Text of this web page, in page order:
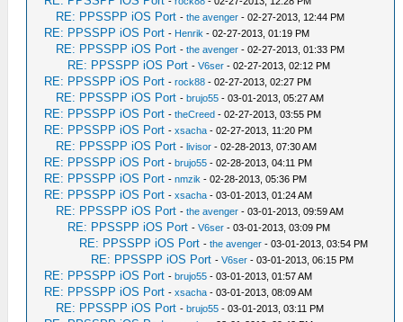
RE: PPSSPP iOS Port -the avenger - 02-27-2013, 12:44 PM
RE: PPSSPP iOS Port - Henrik - 02-27-2013, 01:19 PM
RE: PPSSPP iOS Port -the avenger - 02-27-2013, 01:33 PM
RE: PPSSPP iOS Port -V6ser - 02-27-2013, 02:12 PM
RE: PPSSPP iOS Port -rock88 - 02-27-2013, 02:27 PM
RE: PPSSPP iOS Port -brujo55 - 03-01-2013, 05:27 AM
RE: PPSSPP iOS Port -theCreed - 02-27-2013, 03:55 PM
RE: PPSSPP iOS Port -xsacha - 02-27-2013, 11:20 PM
RE: PPSSPP iOS Port -livisor - 02-28-2013, 07:30 AM
RE: PPSSPP iOS Port -brujo55 - 02-28-2013, 04:11 PM
RE: PPSSPP iOS Port -nmzik - 02-28-2013, 05:36 PM
RE: PPSSPP iOS Port -xsacha - 03-01-2013, 01:24 AM
RE: PPSSPP iOS Port -the avenger - 03-01-2013, 09:59 AM
RE: PPSSPP iOS Port -V6ser - 03-01-2013, 03:09 PM
RE: PPSSPP iOS Port -the avenger - 03-01-2013, 03:54 PM
RE: PPSSPP iOS Port -V6ser - 03-01-2013, 06:15 PM
RE: PPSSPP iOS Port -brujo55 - 03-01-2013, 01:57 AM
RE: PPSSPP iOS Port -xsacha - 03-01-2013, 08:09 AM
RE: PPSSPP iOS Port -brujo55 - 03-01-2013, 03:11 PM